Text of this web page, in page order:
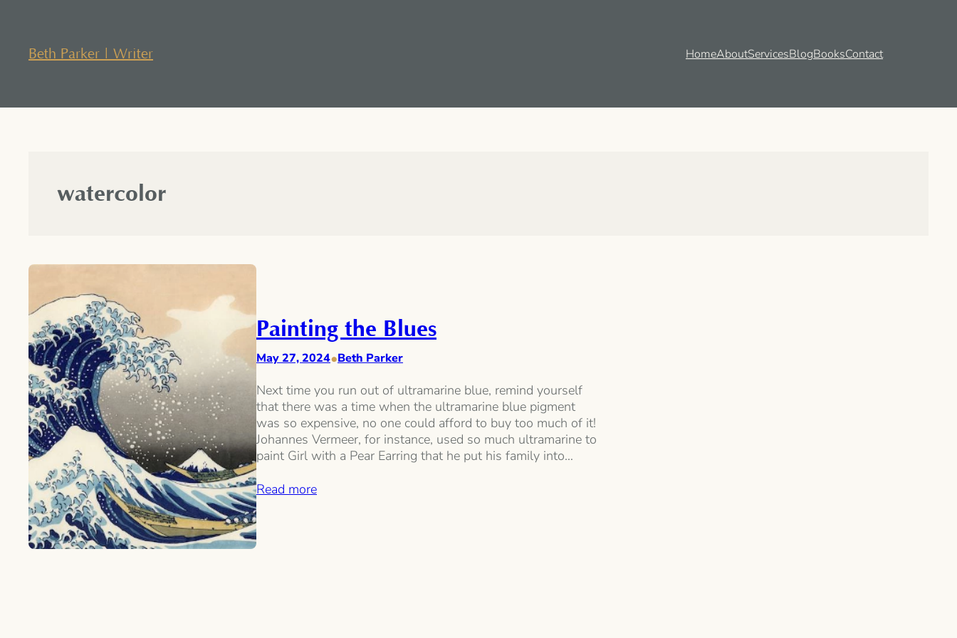
contentBeth Parker | Writer HomeAboutServicesBlogBooksContact
watercolor
Painting the Blues
May 27, 2024•Beth Parker
Next time you run out of ultramarine blue, remind yourself
that there was a time when the ultramarine blue pigment
was so expensive, no one could afford to buy too much of it!
Johannes Vermeer, for instance, used so much ultramarine to
paint Girl with a Pear Earring that he put his family into…
Read more